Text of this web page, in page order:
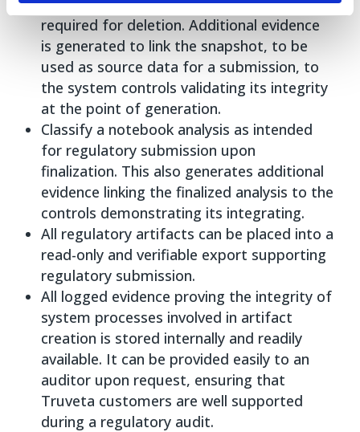
policy and administrator privileges are
required for deletion. Additional evidence
is generated to link the snapshot, to be
used as source data for a submission, to
the system controls validating its integrity
at the point of generation.
Classify a notebook analysis as intended
for regulatory submission upon
finalization. This also generates additional
evidence linking the finalized analysis to the
controls demonstrating its integrating.
All regulatory artifacts can be placed into a
read-only and verifiable export supporting
regulatory submission.
All logged evidence proving the integrity of
system processes involved in artifact
creation is stored internally and readily
available. It can be provided easily to an
auditor upon request, ensuring that
Truveta customers are well supported
during a regulatory audit.